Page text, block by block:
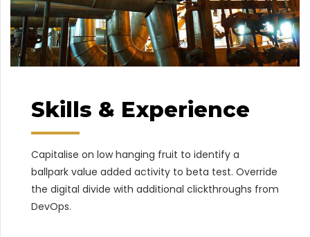
Skills & Experience
Capitalise on low hanging fruit to identify a
ballpark value added activity to beta test. Override
the digital divide with additional clickthroughs from
DevOps.